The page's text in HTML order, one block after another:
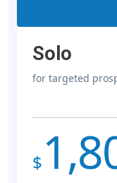
Solo
for targeted
$